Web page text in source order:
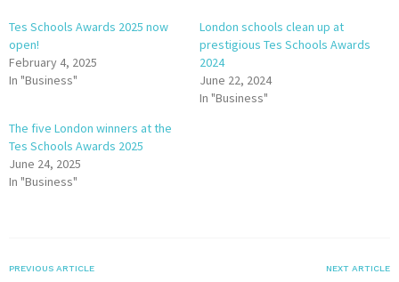
Tes Schools Awards 2025 now
open!
February 4, 2025
In "Business"
London schools clean up at
prestigious Tes Schools Awards
2024
June 22, 2024
In "Business"
The five London winners at the
Tes Schools Awards 2025
June 24, 2025
In "Business"
PREVIOUS ARTICLE NEXT ARTICLE